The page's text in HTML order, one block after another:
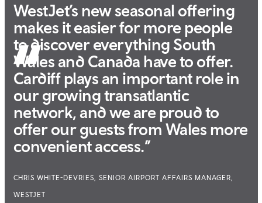
WestJet’s new seasonal offering
makes it easier for more people
to discover everything South
Wales and Canada have to offer.
Cardiff plays an important role in
our growing transatlantic
network, and we are proud to
offer our guests from Wales more
convenient access.”
CHRIS WHITE-DEVRIES, SENIOR AIRPORT AFFAIRS MANAGER,
WESTJET